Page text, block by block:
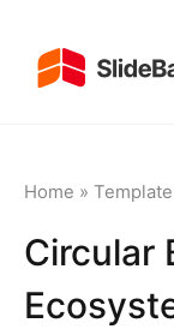
Home »
Circular